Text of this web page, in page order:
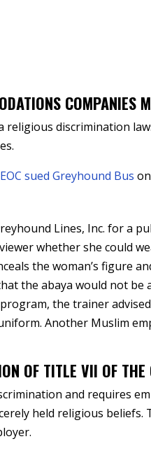
COMPANIES
religious discrimination
sued Greyhound Bus
Lines, Inc. for a
whether she could
the woman’s figure
the abaya would not be
the trainer
Another Muslim
OF TITLE VII OF
and requires
held religious beliefs.